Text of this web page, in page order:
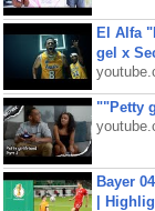
El Alfa
gel x
""Petty
Bayer
|